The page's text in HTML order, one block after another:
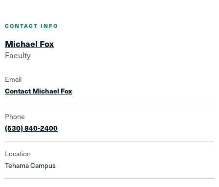
Michael Fox
Faculty
CONTACT INFO
Email
Contact Michael Fox
Phone
(530) 840-2400
Location
Tehama Campus